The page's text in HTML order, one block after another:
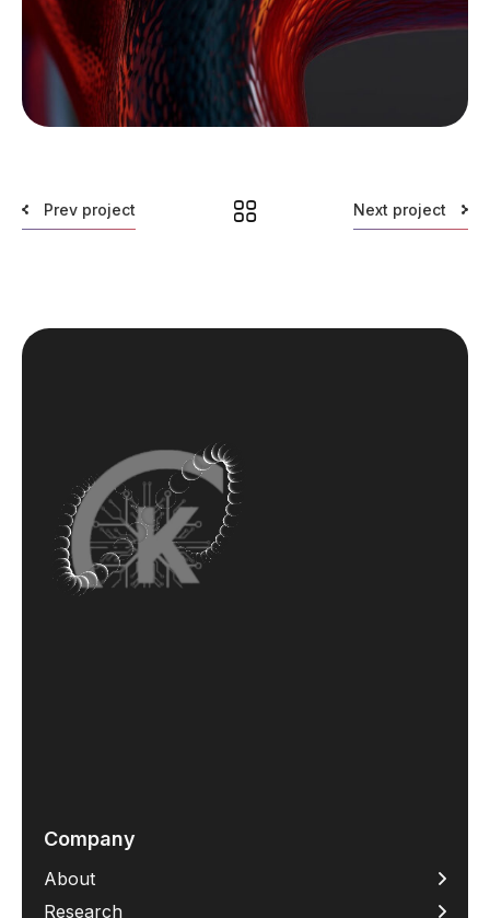
Prev project Next project
Company
About
Research